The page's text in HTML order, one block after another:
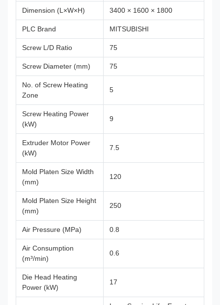
Dimension (L×W×H) 3400 × 1600 × 1800
PLC Brand MITSUBISHI
Screw L/D Ratio 75
Screw Diameter (mm) 75
No. of Screw Heating
Zone
5
Screw Heating Power
(kW)
9
Extruder Motor Power
(kW)
7.5
Mold Platen Size Width
(mm)
120
Mold Platen Size Height
(mm)
250
Air Pressure (MPa) 0.8
Air Consumption
(m³/min)
0.6
Die Head Heating
Power (kW)
17